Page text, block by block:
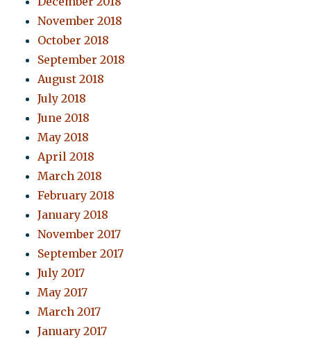
November 2018
October 2018
September 2018
August 2018
July 2018
June 2018
May 2018
April 2018
March 2018
February 2018
January 2018
November 2017
September 2017
July 2017
May 2017
March 2017
January 2017